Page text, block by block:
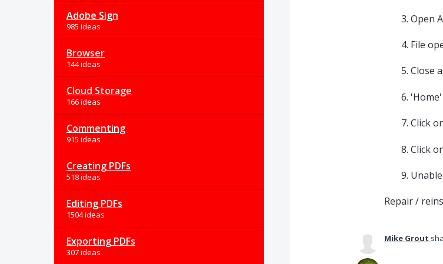
Adobe Sign
985 ideas
Browser
144 ideas
Cloud Storage
166 ideas
Commenting
915 ideas
Creating PDFs
518 ideas
Editing PDFs
1504 ideas
Exporting PDFs
307 ideas
Open
File
Close
Click
Click
Repair /
Mike Grout